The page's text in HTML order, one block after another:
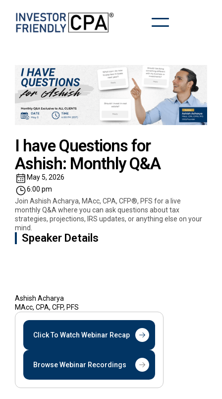
I have Questions for
Ashish: Monthly Q&A
May 5, 2026
6:00 pm
Join Ashish Acharya, MAcc, CPA, CFP®, PFS for a live
monthly Q&A where you can ask questions about tax
strategies, projections, IRS updates, or anything else on your
mind.
Speaker Details
Ashish Acharya
MAcc, CPA, CFP, PFS
Click To Watch Webinar Recap
Browse Webinar Recordings